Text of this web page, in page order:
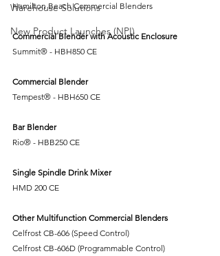
Warehouse Solutions
New Product Launches (NPI)
Hamilton Beach Commercial Blenders
Commercial Blender with Acoustic Enclosure
Summit® - HBH850 CE
Commercial Blender
Tempest® - HBH650 CE
Bar Blender
Rio® - HBB250 CE
Single Spindle Drink Mixer
HMD 200 CE
Other Multifunction Commercial Blenders
Celfrost CB-606 (Speed Control)
Celfrost CB-606D (Programmable Control)